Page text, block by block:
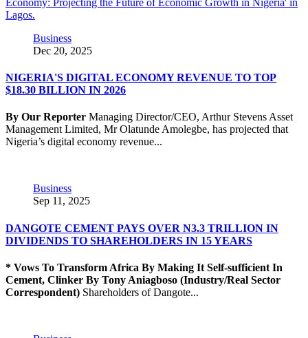
Business
Dec 20, 2025
NIGERIA'S DIGITAL ECONOMY REVENUE TO TOP
$18.30 BILLION IN 2026
By Our Reporter Managing Director/CEO, Arthur Stevens Asset
Management Limited, Mr Olatunde Amolegbe, has projected that
Nigeria’s digital economy revenue...
Business
Sep 11, 2025
DANGOTE CEMENT PAYS OVER N3.3 TRILLION IN
DIVIDENDS TO SHAREHOLDERS IN 15 YEARS
* Vows To Transform Africa By Making It Self-sufficient In
Cement, Clinker By Tony Aniagboso (Industry/Real Sector
Correspondent) Shareholders of Dangote...